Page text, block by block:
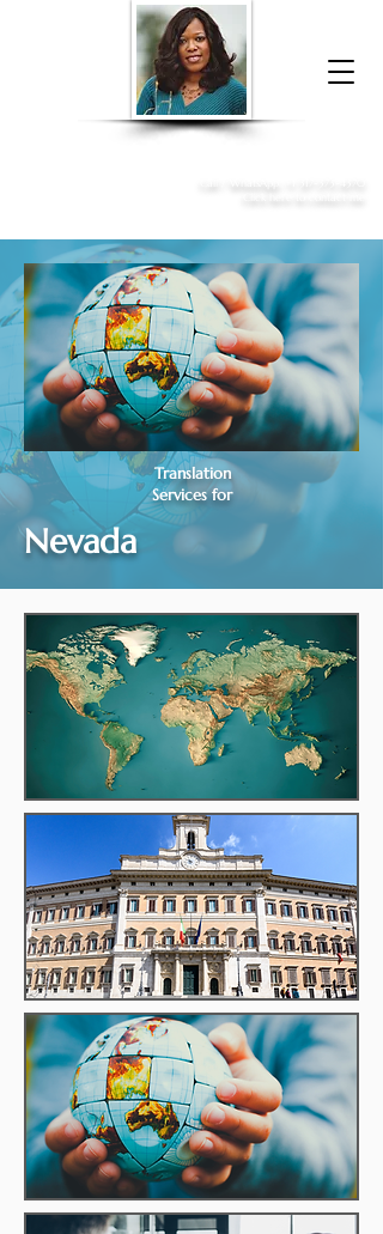
Donna McGee Christie, NSA, CAA
Translation
Services for
Nevada